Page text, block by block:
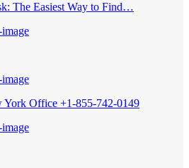
The Easiest Way to Find…
York Office +1-855-742-0149